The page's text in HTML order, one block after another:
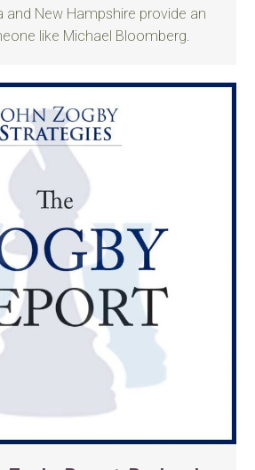
and New Hampshire provide an
like Michael Bloomberg.